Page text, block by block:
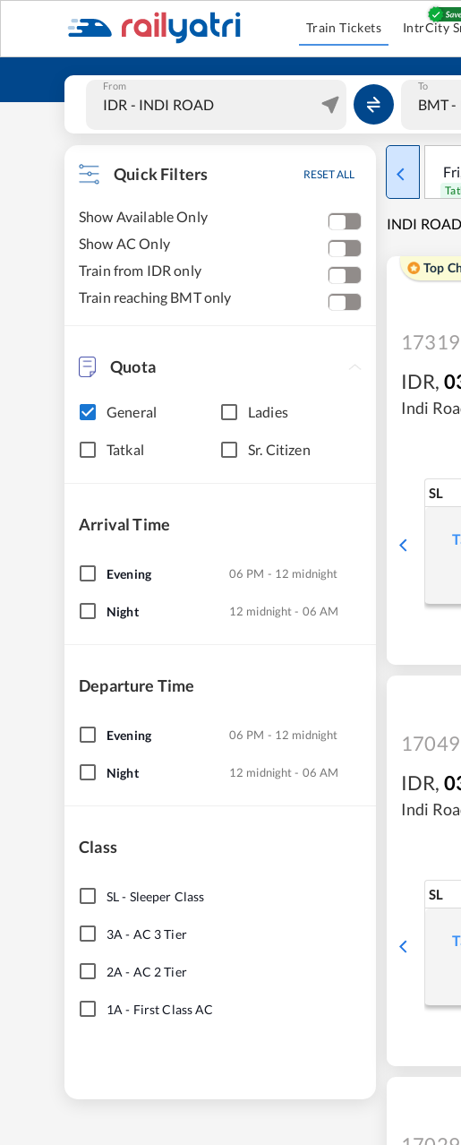
Train Tickets IntrCity
From To
Quick Filters RESET ALL
Show Available Only
Show AC Only
Train from IDR only
Train reaching BMT only
Quota
General Ladies
Tatkal Sr. Citizen
Arrival Time
Evening 06 PM - 12 midnight
Night 12 midnight - 06 AM
Departure Time
Evening 06 PM - 12 midnight
Night 12 midnight - 06 AM
Class
SL- Sleeper Class
3A - AC 3 Tier
2A - AC 2 Tier
1A - First Class AC
Fri
INDI
Top
17319
IDR,
Indi
SL
17049
IDR,
Indi
SL